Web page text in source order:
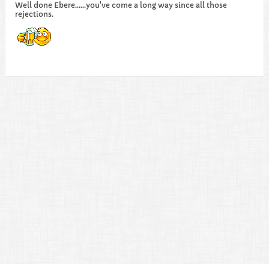
Well done Ebere......you've come a long way since all those
rejections.